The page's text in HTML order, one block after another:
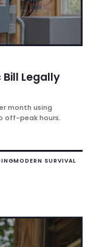
Bill Legally
month using
off-peak hours.
MODERN SURVIVAL